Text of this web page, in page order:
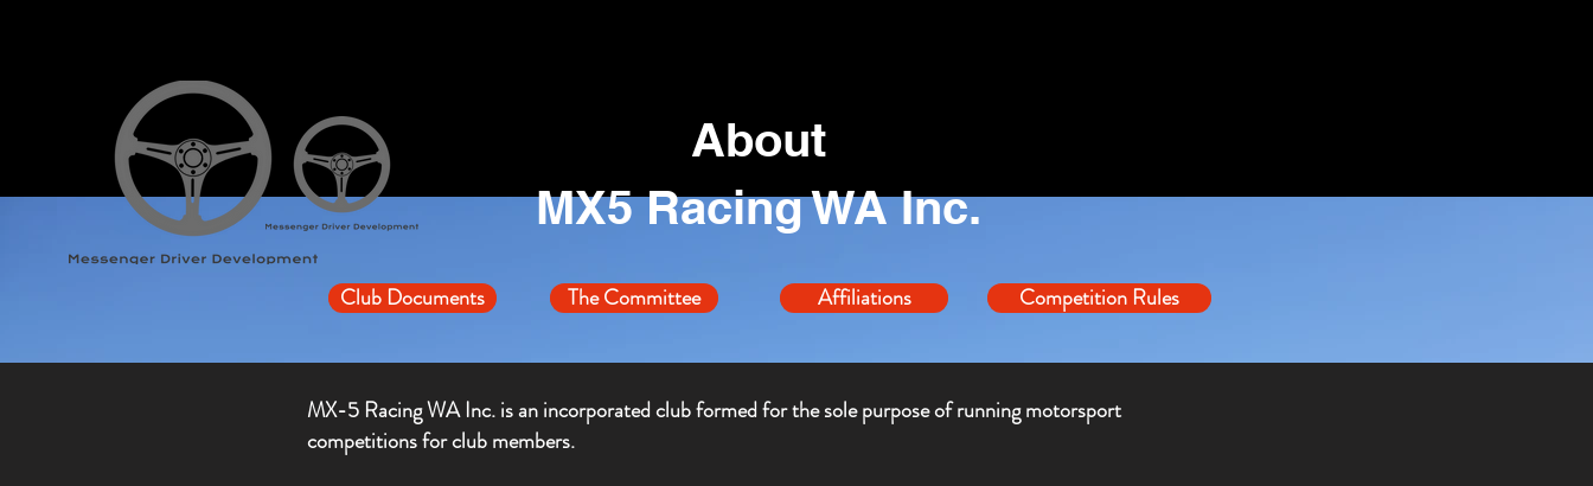
About
MX5 Racing WA Inc.
Club Documents The Committee Affiliations Competition Rules
MX-5 Racing WA Inc. is an incorporated club formed for the sole purpose of running motorsport
competitions for club members.